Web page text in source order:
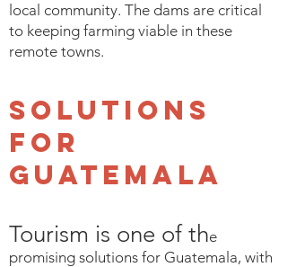
local community. The dams are critical
to keeping farming viable in these
remote towns.
Solutions
for
Guatemala
Tourism is one of the
promising solutions for Guatemala, with